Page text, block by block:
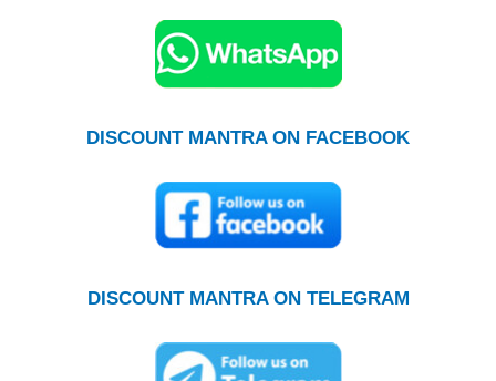
DISCOUNT MANTRA ON FACEBOOK
DISCOUNT MANTRA ON TELEGRAM